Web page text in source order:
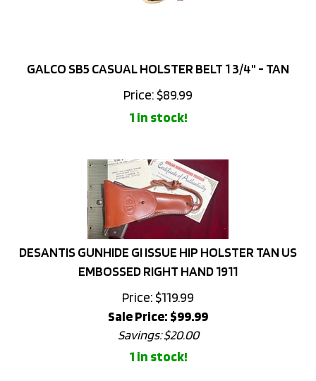
Price:$89.99
1 in stock!
DESANTIS GUNHIDE GI ISSUE HIP HOLSTER TAN US
EMBOSSED RIGHT HAND 1911
Price: $119.99
Sale Price: $99.99
Savings: $20.00
1 in stock!